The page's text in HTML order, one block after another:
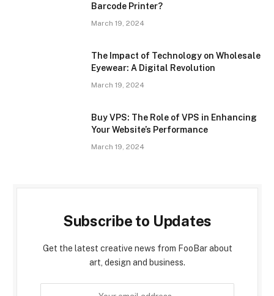
Barcode Printer?
March 19, 2024
The Impact of Technology on Wholesale
Eyewear: A Digital Revolution
March 19, 2024
Buy VPS: The Role of VPS in Enhancing
Your Website’s Performance
March 19, 2024
Subscribe to Updates
Get the latest creative news from FooBar about
art, design and business.